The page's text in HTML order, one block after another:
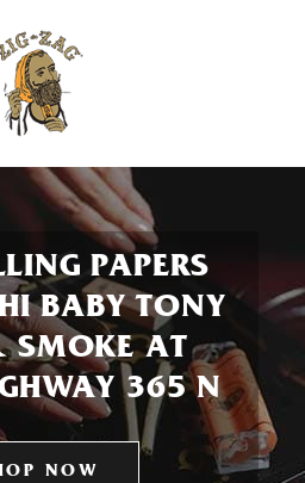
PAPERS
BABY TONY
SMOKE AT
365 N
NOW